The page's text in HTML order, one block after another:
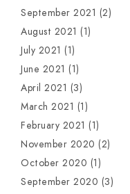
September 2021 (2)
August 2021 (1)
July 2021 (1)
June 2021 (1)
April 2021 (3)
March 2021 (1)
February 2021 (1)
November 2020 (2)
October 2020 (1)
September 2020 (3)